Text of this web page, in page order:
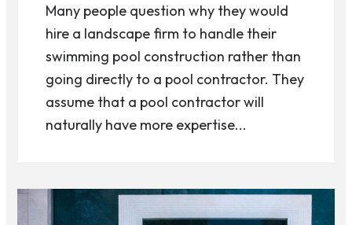
Many people question why they would
hire a landscape firm to handle their
swimming pool construction rather than
going directly to a pool contractor. They
assume that a pool contractor will
naturally have more expertise...